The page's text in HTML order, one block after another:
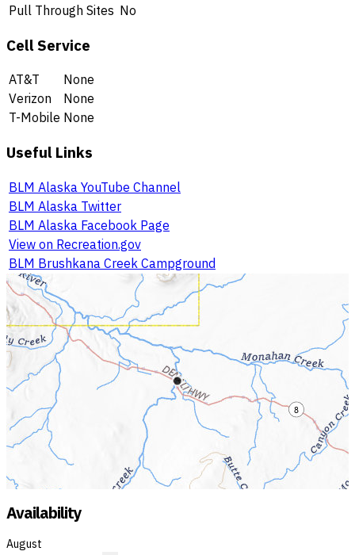
Pull Through Sites No
Cell Service
AT&T
None
Verizon
None
T-Mobile None
Useful Links
BLM Alaska YouTube Channel
BLM Alaska Twitter
BLM Alaska Facebook Page
View on Recreation.gov
BLM Brushkana Creek Campground
Availability
August